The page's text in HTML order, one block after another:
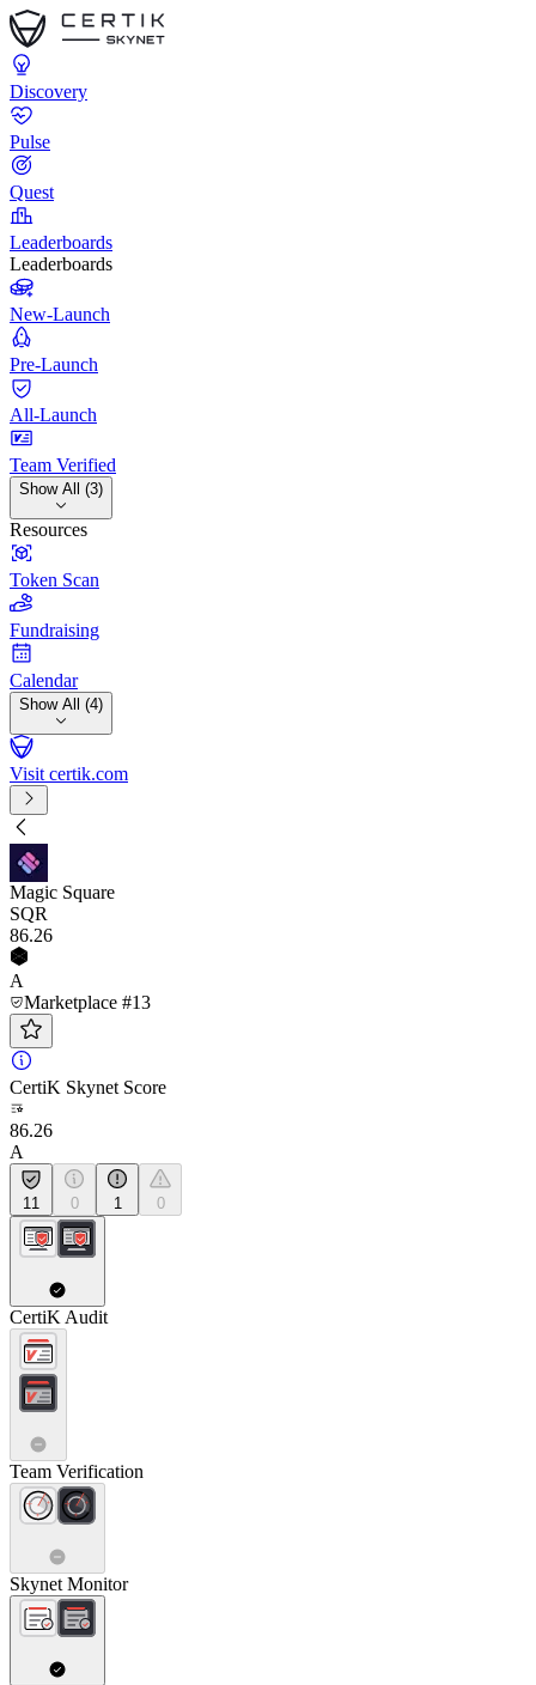
Discovery
Pulse
Quest
Leaderboards
Leaderboards
New-Launch
Pre-Launch
All-Launch
Team Verified
Show All (3)
Resources
Token Scan
Fundraising
Calendar
Show All (4)
Visit certik.com
Magic Square
SQR
86.26
A
Marketplace #13
CertiK Skynet Score
86.26
A
11 0 1 0
CertiK Audit
Team Verification
Skynet Monitor